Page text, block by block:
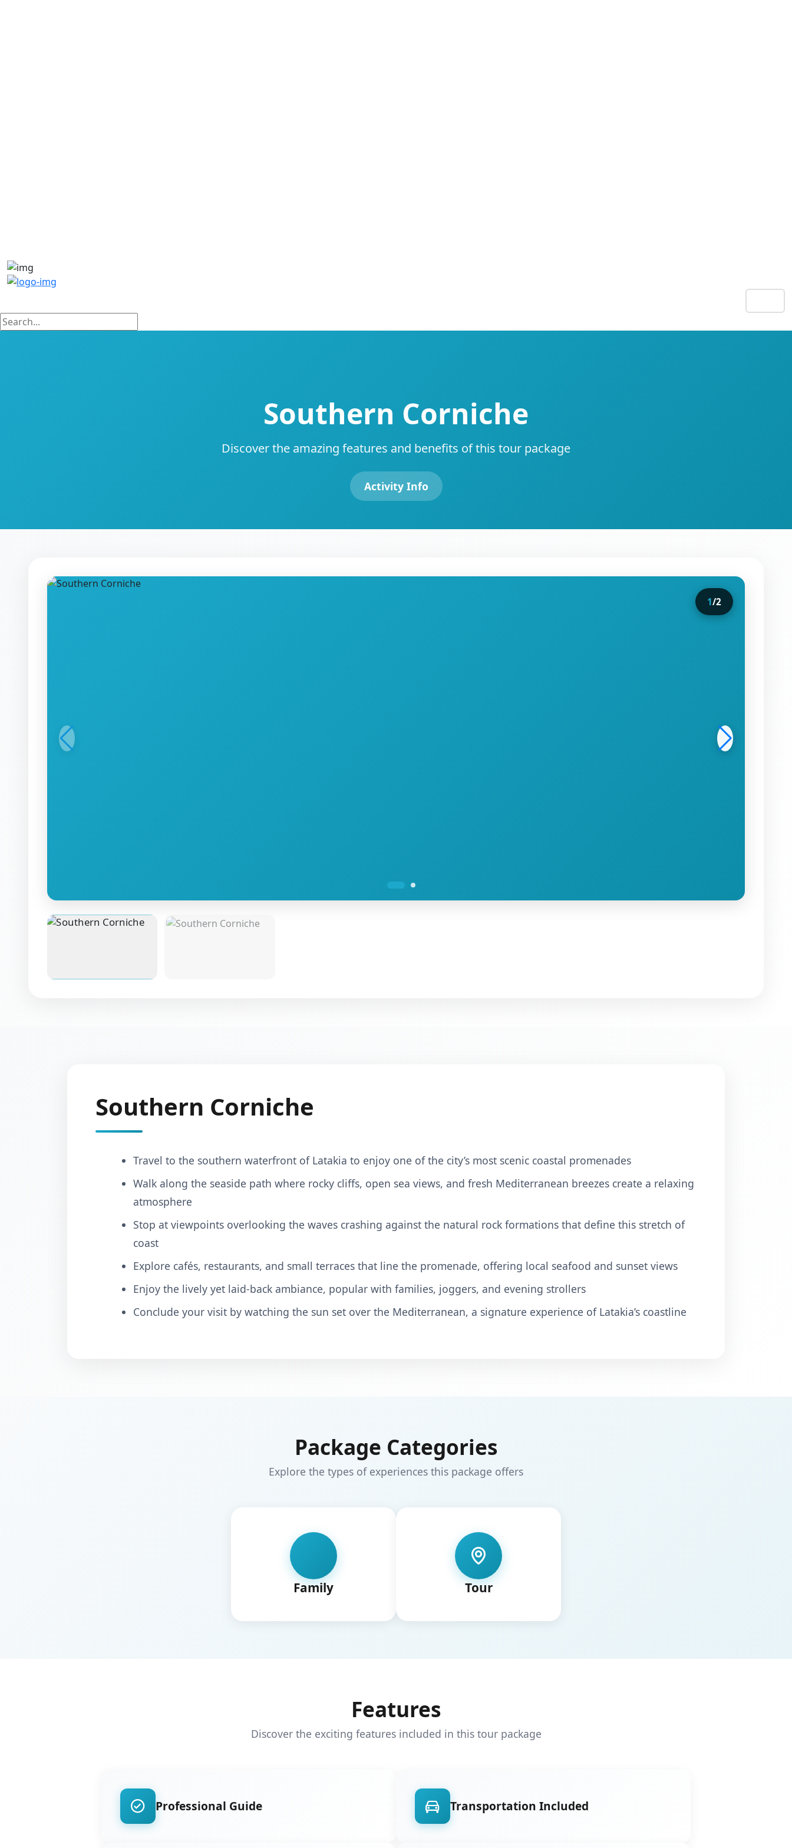
Southern Corniche
Discover the amazing features and benefits of this tour package
Activity Info
1/2
Southern Corniche
Travel to the southern waterfront of Latakia to enjoy one of the city’s most scenic coastal promenades
Walk along the seaside path where rocky cliffs, open sea views, and fresh Mediterranean breezes create a relaxing
atmosphere
Stop at viewpoints overlooking the waves crashing against the natural rock formations that define this stretch of
coast
Explore cafés, restaurants, and small terraces that line the promenade, offering local seafood and sunset views
Enjoy the lively yet laid‑back ambiance, popular with families, joggers, and evening strollers
Conclude your visit by watching the sun set over the Mediterranean, a signature experience of Latakia’s coastline
Package Categories
Explore the types of experiences this package offers
Family Tour
Features
Discover the exciting features included in this tour package
Professional Guide Transportation Included